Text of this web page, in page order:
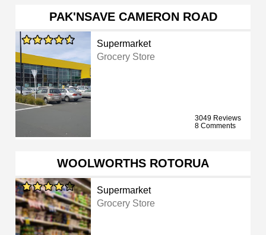
PAK'NSAVE CAMERON ROAD
Supermarket
Grocery Store
3049 Reviews
8 Comments
WOOLWORTHS ROTORUA
Supermarket
Grocery Store